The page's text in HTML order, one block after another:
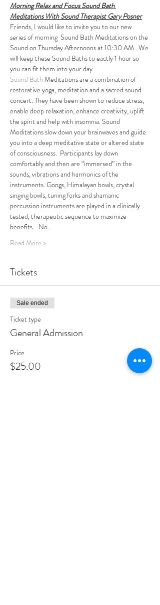
Morning Relax and Focus Sound Bath
Meditations With Sound Therapist Gary Posner
Friends, I would like to invite you to our new
series of morning  Sound Bath Meditations on the
Sound on Thursday Afternoons at 10:30 AM . We
will keep these Sound Baths to eactly 1 hour so
you can fit them into your day.
Sound Bath Meditations are a combination of
restorative yoga, meditation and a sacred sound
concert. They have been shown to reduce stress,
enable deep relaxation, enhance creativity, uplift
the spirit and help with insomnia. Sound
Meditations slow down your brainwaves and guide
you into a deep meditative state or altered state
of consciousness.  Participants lay down
comfortably and then are “immersed” in the
sounds, vibrations and harmonics of the
instruments. Gongs, Himalayan bowls, crystal
singing bowls, tuning forks and shamanic
percussion instruments are played in a clinically
tested, therapeutic sequence to maximize
benefits.   No…
Read More >
Tickets
Sale ended
Ticket type
General Admission
Price
$25.00